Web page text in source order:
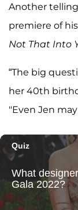
Another
premiere of
Not That Into
“The big
her 40th
"Even Jen